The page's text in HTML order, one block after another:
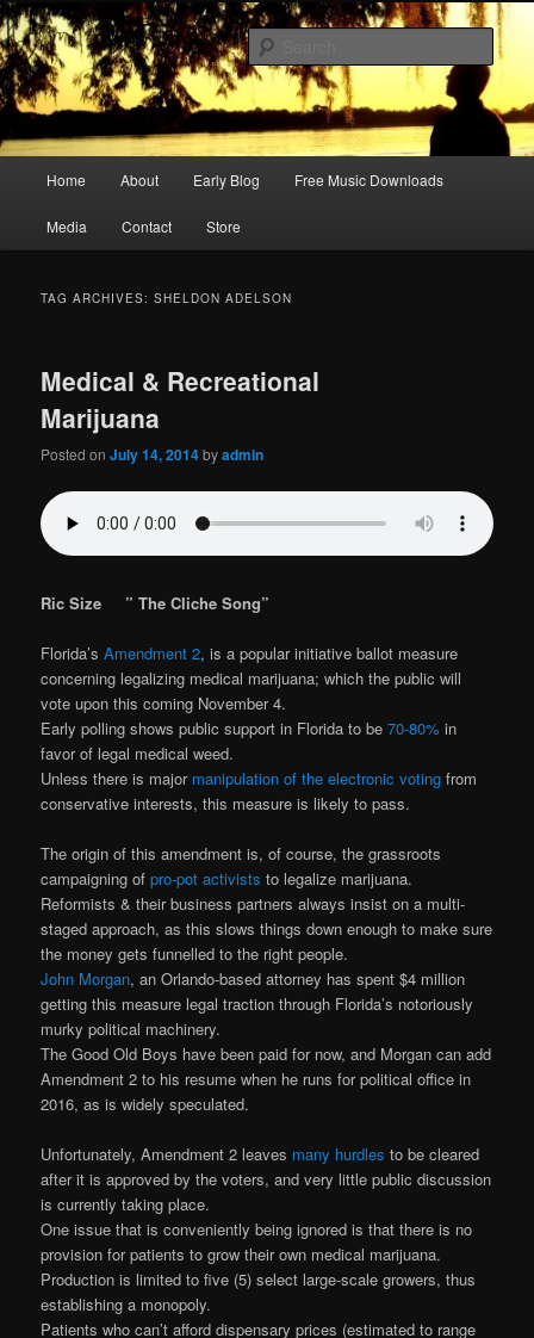
Skip
to
primary
content
Skip
to
secondary
contentRic Size
Songwriter, Musician, Artist
Home About Early Blog Free Music Downloads
Media Contact Store
TAG ARCHIVES:SHELDON ADELSON
Medical & Recreational
Marijuana
Posted onJuly 14, 2014byadmin
Ric Size ” The Cliche Song”
Florida’sAmendment 2, is a popular initiative ballot measure
concerning legalizing medical marijuana; which the public will
vote upon this coming November 4.
Early polling shows public support in Florida to be70-80% in
favor of legal medical weed.
Unless there is major manipulation of the electronic voting from
conservative interests, this measure is likely to pass.
The origin of this amendment is, of course, the grassroots
campaigning ofpro-pot activiststo legalize marijuana.
Reformists & their business partners always insist on a multi-
staged approach, as this slows things down enough to make sure
the money gets funnelled to the right people.
John Morgan, an Orlando-based attorney has spent $4 million
getting this measure legal traction through Florida’s notoriously
murky political machinery.
The Good Old Boys have been paid for now, and Morgan can add
Amendment 2 to his resume when he runs for political office in
2016, as is widely speculated.
Unfortunately, Amendment 2 leaves many hurdles to be cleared
after it is approved by the voters, and very little public discussion
is currently taking place.
One issue that is conveniently being ignored is that there is no
provision for patients to grow their own medical marijuana.
Production is limited to five (5) select large-scale growers, thus
establishing a monopoly.
Patients who can’t afford dispensary prices (estimated to range